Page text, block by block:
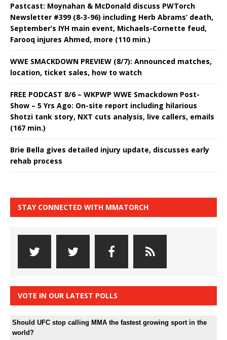
Pastcast: Moynahan & McDonald discuss PWTorch
Newsletter #399 (8-3-96) including Herb Abrams’ death,
September’s IYH main event, Michaels-Cornette feud,
Farooq injures Ahmed, more (110 min.)
WWE SMACKDOWN PREVIEW (8/7): Announced matches,
location, ticket sales, how to watch
FREE PODCAST 8/6 – WKPWP WWE Smackdown Post-
Show – 5 Yrs Ago: On-site report including hilarious
Shotzi tank story, NXT cuts analysis, live callers, emails
(167 min.)
Brie Bella gives detailed injury update, discusses early
rehab process
STAY CONNECTED WITH MMATORCH
VOTE IN OUR LATEST POLLS
Should UFC stop calling MMA the fastest growing sport in the
world?